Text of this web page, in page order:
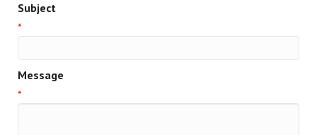
Subject
*
Message
*